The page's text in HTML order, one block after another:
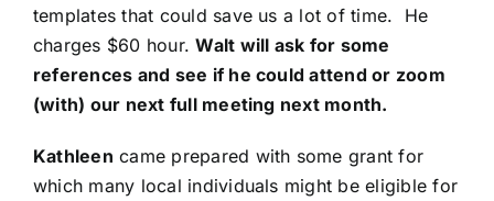
templates that could save us a lot of time. He
charges $60 hour.Walt will ask for some
references and see if he could attend or zoom
(with) our next full meeting next month.
Kathleen came prepared with some grant for
which many local individuals might be eligible for